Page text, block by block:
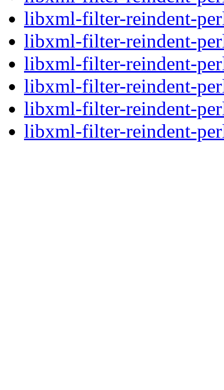
libxml-filter-reindent-
libxml-filter-reindent-
libxml-filter-reindent-
libxml-filter-reindent-
libxml-filter-reindent-
libxml-filter-reindent-